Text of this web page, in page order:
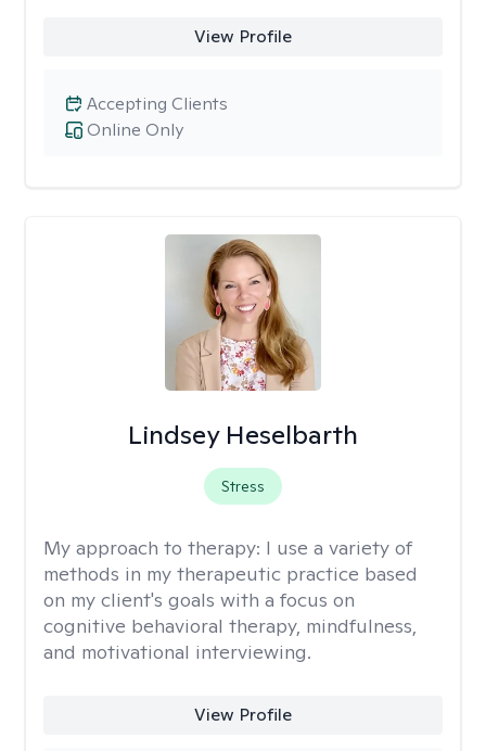
View Profile
Online Only
Accepting Clients
Lindsey Heselbarth
Stress
My approach to therapy: I use a variety of
methods in my therapeutic practice based
on my client's goals with a focus on
cognitive behavioral therapy, mindfulness,
and motivational interviewing.
View Profile